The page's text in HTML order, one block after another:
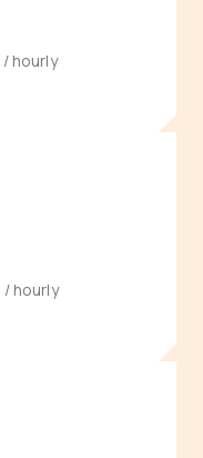
/ hourly
/ hourly